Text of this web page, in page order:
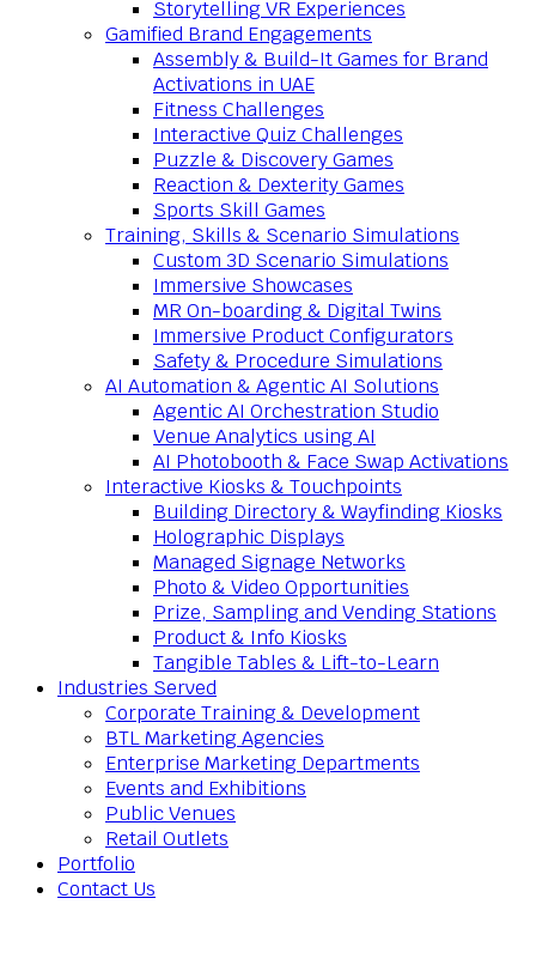
Storytelling VR Experiences
Gamified Brand Engagements
Assembly & Build-It Games for Brand
Activations in UAE
Fitness Challenges
Interactive Quiz Challenges
Puzzle & Discovery Games
Reaction & Dexterity Games
Sports Skill Games
Training, Skills & Scenario Simulations
Custom 3D Scenario Simulations
Immersive Showcases
MR On-boarding & Digital Twins
Immersive Product Configurators
Safety & Procedure Simulations
AI Automation & Agentic AI Solutions
Agentic AI Orchestration Studio
Venue Analytics using AI
AI Photobooth & Face Swap Activations
Interactive Kiosks & Touchpoints
Building Directory & Wayfinding Kiosks
Holographic Displays
Managed Signage Networks
Photo & Video Opportunities
Prize, Sampling and Vending Stations
Product & Info Kiosks
Tangible Tables & Lift-to-Learn
Industries Served
Corporate Training & Development
BTL Marketing Agencies
Enterprise Marketing Departments
Events and Exhibitions
Public Venues
Retail Outlets
Portfolio
Contact Us